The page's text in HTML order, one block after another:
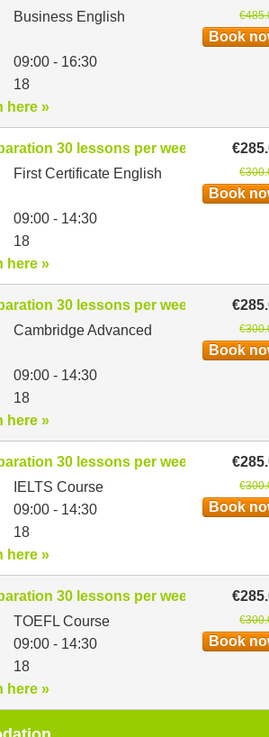
Business English
09:00 - 16:30
18
Book
here »
30 lessons per week
First Certificate English
09:00 - 14:30
18
Book
here »
30 lessons per week
Cambridge Advanced
09:00 - 14:30
18
Book
here »
30 lessons per week
IELTS Course
09:00 - 14:30
18
Book
here »
30 lessons per week
TOEFL Course
09:00 - 14:30
18
Book
here »